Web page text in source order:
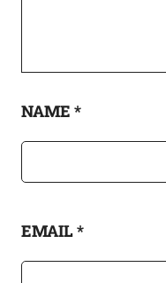
NAME *
EMAIL*